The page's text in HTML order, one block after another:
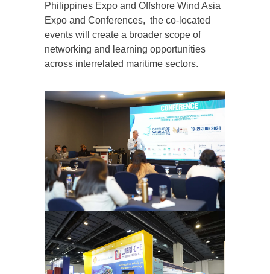
Philippines Expo and Offshore Wind Asia
Expo and Conferences, the co-located
events will create a broader scope of
networking and learning opportunities
across interrelated maritime sectors.